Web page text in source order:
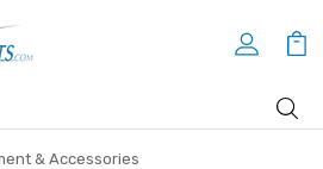
& Accessories